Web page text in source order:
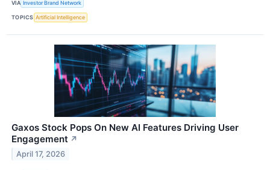
VIA Investor Brand Network
TOPICS Artificial Intelligence
Gaxos Stock Pops On New AI Features Driving User
Engagement ↗
April 17, 2026